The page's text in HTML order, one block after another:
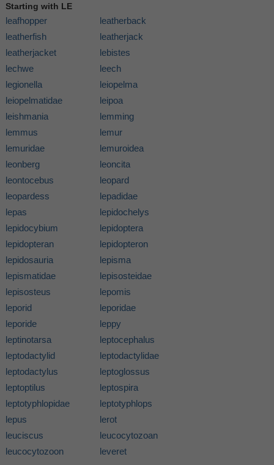
Starting with LE
leafhopper
leatherback
leatherfish
leatherjack
leatherjacket
lebistes
lechwe
leech
legionella
leiopelma
leiopelmatidae
leipoa
leishmania
lemming
lemmus
lemur
lemuridae
lemuroidea
leonberg
leoncita
leontocebus
leopard
leopardess
lepadidae
lepas
lepidochelys
lepidocybium
lepidoptera
lepidopteran
lepidopteron
lepidosauria
lepisma
lepismatidae
lepisosteidae
lepisosteus
lepomis
leporid
leporidae
leporide
leppy
leptinotarsa
leptocephalus
leptodactylid
leptodactylidae
leptodactylus
leptoglossus
leptoptilus
leptospira
leptotyphlopidae
leptotyphlops
lepus
lerot
leuciscus
leucocytozoan
leucocytozoon
leveret